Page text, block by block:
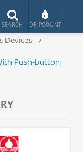
Devices
/
Push-button